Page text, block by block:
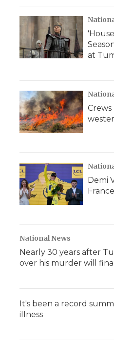
at
Demi
National News
Nearly 30 years after
over his murder will
It's been a record
illness